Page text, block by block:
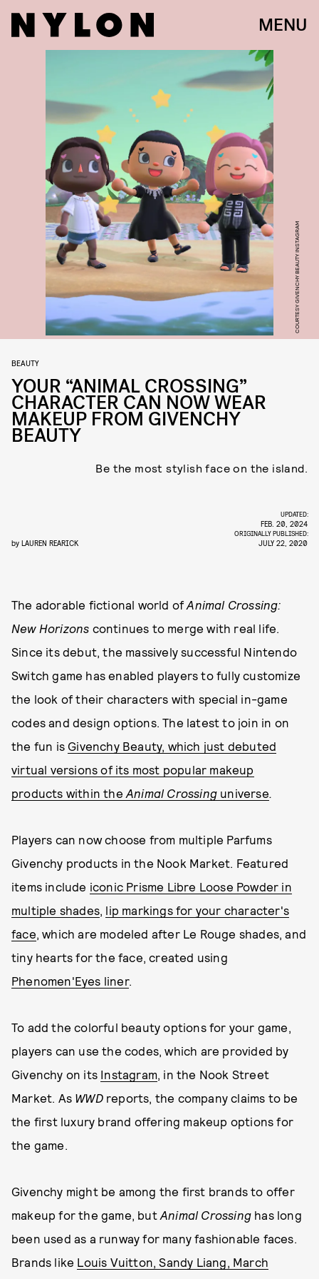
MENU
COURTESY GIVENCHY BEAUTY INSTAGRAM
BEAUTY
YOUR “ANIMAL CROSSING”
CHARACTER CAN NOW WEAR
MAKEUP FROM GIVENCHY
BEAUTY
Be the most stylish face on the island.
by LAUREN REARICK
UPDATED:
FEB. 20, 2024
ORIGINALLY PUBLISHED:
JULY 22, 2020
The adorable fictional world ofAnimal Crossing:
New Horizons continues to merge with real life.
Since its debut, the massively successful Nintendo
Switch game has enabled players to fully customize
the look of their characters with special in-game
codes and design options. The latest to join in on
the fun is Givenchy Beauty, which just debuted
virtual versions of its most popular makeup
products within the Animal Crossing universe.
Players can now choose from multiple Parfums
Givenchy products in the Nook Market. Featured
items include iconic Prisme Libre Loose Powder in
multiple shades, lip markings for your character's
face, which are modeled after Le Rouge shades, and
tiny hearts for the face, created using
Phenomen'Eyes liner.
To add the colorful beauty options for your game,
players can use the codes, which are provided by
Givenchy on its Instagram, in the Nook Street
Market. As WWDreports, the company claims to be
the first luxury brand offering makeup options for
the game.
Givenchy might be among the first brands to offer
makeup for the game, but Animal Crossing has long
been used as a runway for many fashionable faces.
Brands like Louis Vuitton, Sandy Liang, March